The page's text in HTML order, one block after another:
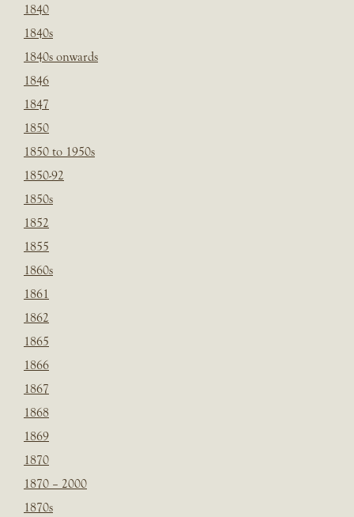
1840
1840s
1840s onwards
1846
1847
1850
1850 to 1950s
1850-92
1850s
1852
1855
1860s
1861
1862
1865
1866
1867
1868
1869
1870
1870 – 2000
1870s